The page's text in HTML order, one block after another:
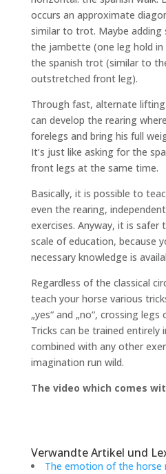
occurs an approximate
similar to trot. Maybe adding
the jambette (one leg hold
the spanish trot (similar to
outstretched front leg).
Through fast, alternate
can develop the rearing
forelegs and bring his full
It’s just like asking for the
front legs at the same time.
Basically, it is possible to
even the rearing,
exercises. Anyway, it is
scale of education, because
necessary knowledge is
Regardless of the classical
teach your horse various
„yes“ and „no“, crossing
Tricks can be trained entirely
combined with any other
imagination run wild.
The video which comes
Verwandte Artikel und
The emotion of the horse